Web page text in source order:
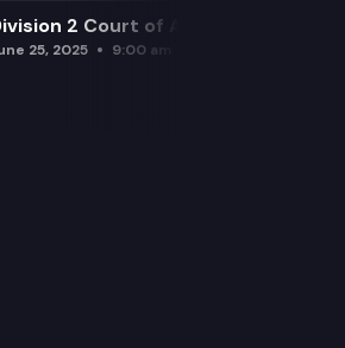
2 Court of Appeals
25, 2025 9:00 am